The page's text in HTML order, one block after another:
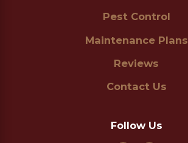
Pest Control
Maintenance Plans
Reviews
Contact Us
Follow Us